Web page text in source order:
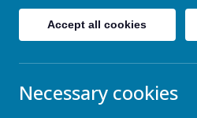
Latest News
Categories
Accept all cookies
Necessary cookies